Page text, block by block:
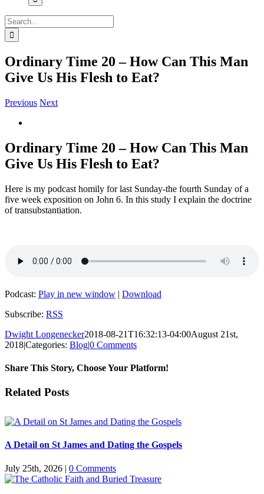
Search
for:
Ordinary Time 20 – How Can This Man
Give Us His Flesh to Eat?
Previous Next
Image
Ordinary Time 20 – How Can This Man
Give Us His Flesh to Eat?
Here is my podcast homily for last Sunday-the fourth Sunday of a
five week exposition on John 6. In this study I explain the doctrine
of transubstantiation.
Podcast: Play in new window | Download
Subscribe: RSS
Dwight Longenecker2018-08-21T16:32:13-04:00August 21st,
2018|Categories: Blog|0 Comments
Share This Story, Choose Your Platform!
Facebook
Twitter
Reddit
LinkedIn
Pinterest
Vk
Email
Related Posts
A Detail on St James and Dating the Gospels
July 25th, 2026 | 0 Comments